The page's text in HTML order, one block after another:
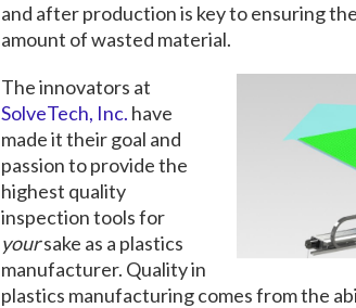
and after production is key to ensuring
amount of wasted material.
The innovators at
SolveTech, Inc. have
made it their goal and
passion to provide the
highest quality
inspection tools for
yoursake as a plastics
manufacturer. Quality in
plastics manufacturing comes from the